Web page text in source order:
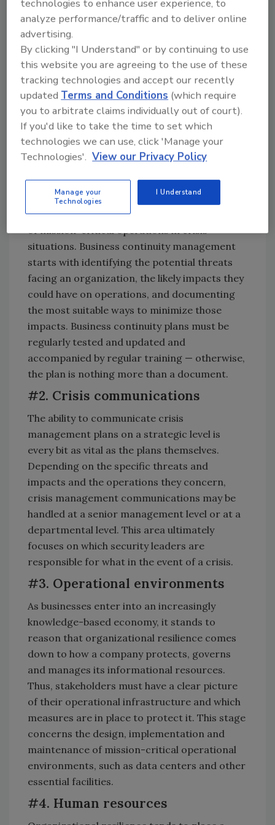
unsurprising given the enormous reliance on
IT systems and data. However, achieving true
organizational resilience goes further by
incorporating strong leadership and
governance, an adaptable business culture,
and the ability to maintain consistently high-
performing operations through practically
any eventuality.
Here is an overview of the key areas you need
to focus on to achieve organizational
#1. Business continuity
Business continuity refers to the continuation
of mission-critical operations in crisis
situations. Business continuity management
starts with identifying the potential threats
facing an organization, the likely impacts they
could have on operations, and documenting
the most suitable ways to minimize those
impacts. Business continuity plans must be
regularly tested and updated and
accompanied by regular training — otherwise,
the plan is nothing more than a document.
#2. Crisis communications
The ability to communicate crisis
management plans on a strategic level is
every bit as vital as the plans themselves.
Depending on the specific threats and
impacts and the operations they concern,
crisis management communications may be
handled at a senior management level or at a
departmental level. This area ultimately
focuses on which security leaders are
responsible for what in the event of a crisis.
#3. Operational environments
As businesses enter into an increasingly
knowledge-based economy, it stands to
reason that organizational resilience comes
down to how a company protects, governs
and manages its informational resources.
Thus, stakeholders must have a clear picture
of their operational infrastructure and which
measures are in place to protect it. This stage
concerns the design, implementation and
maintenance of mission-critical operational
environments, such as data centers and other
essential facilities.
#4. Human resources
technologies to enhance user experience, to
analyze performance/traffic and to deliver online
advertising.
By clicking "I Understand" or by continuing to use
this website you are agreeing to the use of these
tracking technologies and accept our recently
updatedTerms and Conditions (which require
you to arbitrate claims individually out of court).
If you'd like to take the time to set which
technologies we can use, click 'Manage your
Technologies'. View our Privacy Policy
Manage your
Technologies
I Understand